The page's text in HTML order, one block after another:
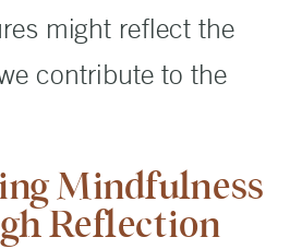
might reflect the
contribute to the
Mindfulness
Reflection